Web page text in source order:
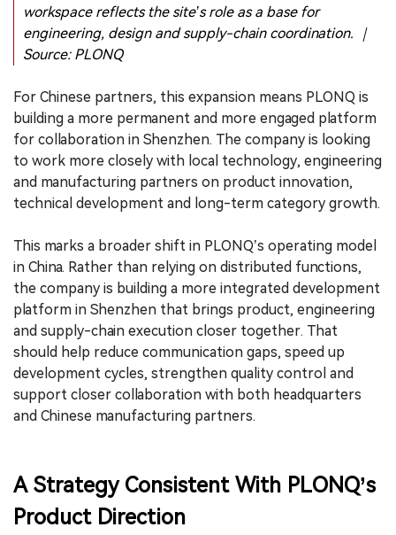
workspace reflects the site’s role as a base for
engineering, design and supply-chain coordination. ｜
Source: PLONQ
For Chinese partners, this expansion means PLONQ is
building a more permanent and more engaged platform
for collaboration in Shenzhen. The company is looking
to work more closely with local technology, engineering
and manufacturing partners on product innovation,
technical development and long-term category growth.
This marks a broader shift in PLONQ’s operating model
in China. Rather than relying on distributed functions,
the company is building a more integrated development
platform in Shenzhen that brings product, engineering
and supply-chain execution closer together. That
should help reduce communication gaps, speed up
development cycles, strengthen quality control and
support closer collaboration with both headquarters
and Chinese manufacturing partners.
A Strategy Consistent With PLONQ’s
Product Direction